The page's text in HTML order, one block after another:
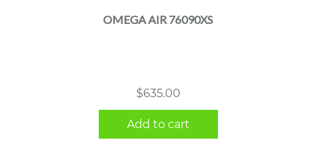
OMEGA AIR 76090XS
$635.00
Add to cart